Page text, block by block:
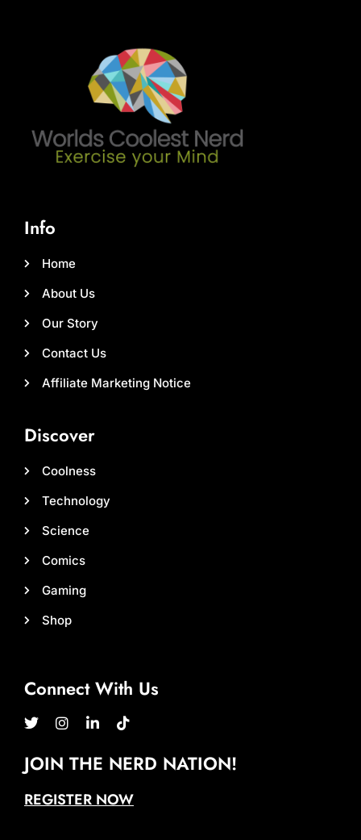
Info
Home
About Us
Our Story
Contact Us
Affiliate Marketing Notice
Discover
Coolness
Technology
Science
Comics
Gaming
Shop
Connect With Us
JOIN THE NERD NATION!
REGISTER NOW